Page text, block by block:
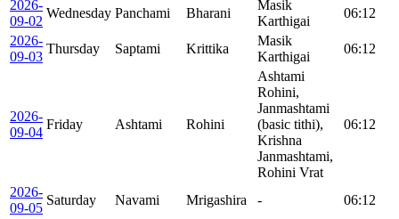
2026-
09-02
Wednesday Panchami Bharani
Masik
Karthigai
06:12
2026-
09-03
Thursday Saptami Krittika
Masik
Karthigai
06:12
2026-
09-04
Friday Ashtami Rohini
Ashtami
Rohini,
Janmashtami
(basic tithi),
Krishna
Janmashtami,
Rohini Vrat
06:12
2026-
09-05
Saturday Navami Mrigashira -
06:12